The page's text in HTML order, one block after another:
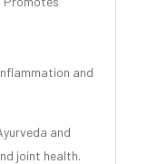
and
and
joint health.